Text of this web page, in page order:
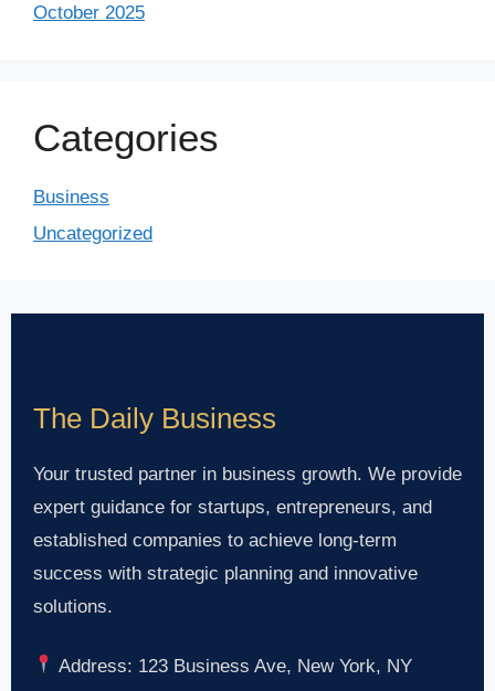
October 2025
Categories
Business
Uncategorized
The Daily Business
Your trusted partner in business growth. We provide
expert guidance for startups, entrepreneurs, and
established companies to achieve long-term
success with strategic planning and innovative
solutions.
Address: 123 Business Ave, New York, NY